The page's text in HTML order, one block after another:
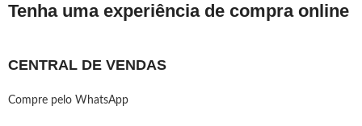
Tenha uma experiência de compra online
CENTRAL DE VENDAS
Compre pelo WhatsApp